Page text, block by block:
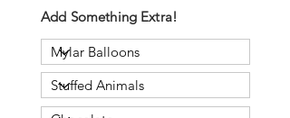
Add Something Extra!